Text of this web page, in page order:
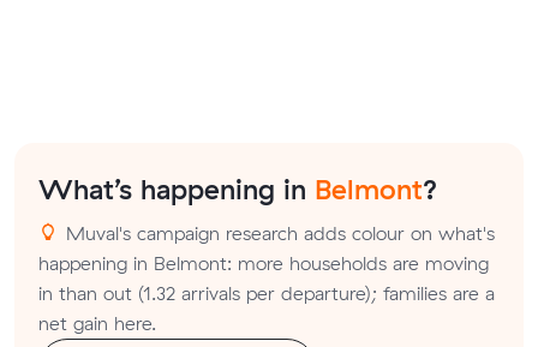
What’s happening in Belmont?
Muval's campaign research adds colour on what's
happening in Belmont: more households are moving
in than out (1.32 arrivals per departure); families are a
net gain here.